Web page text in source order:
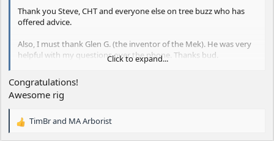
Thank you Steve, CHT and everyone else on tree buzz who has
offered advice.
Also, I must thank Glen G. (the inventor of the Mek). He was very
helpful with my questions over the phone. Thanks bud.
This thing is amazing!!
Click to expand...
Congratulations!
Awesome rig
R
TimBrand MA Arborist